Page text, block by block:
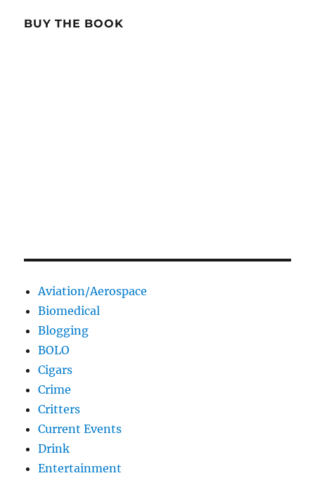
BUY THE BOOK
Aviation/Aerospace
Biomedical
Blogging
BOLO
Cigars
Crime
Critters
Current Events
Drink
Entertainment